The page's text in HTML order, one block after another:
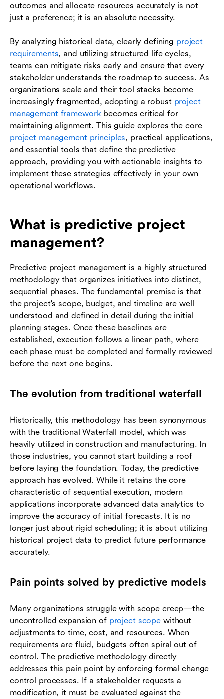
outcomes and allocate resources accurately is not
just a preference; it is an absolute necessity.
By analyzing historical data, clearly defining project
requirements, and utilizing structured life cycles,
teams can mitigate risks early and ensure that every
stakeholder understands the roadmap to success. As
organizations scale and their tool stacks become
increasingly fragmented, adopting a robust project
management framework becomes critical for
maintaining alignment. This guide explores the core
project management principles, practical applications,
and essential tools that define the predictive
approach, providing you with actionable insights to
implement these strategies effectively in your own
operational workflows.
What is predictive project
management?
Predictive project management is a highly structured
methodology that organizes initiatives into distinct,
sequential phases. The fundamental premise is that
the project's scope, budget, and timeline are well
understood and defined in detail during the initial
planning stages. Once these baselines are
established, execution follows a linear path, where
each phase must be completed and formally reviewed
before the next one begins.
The evolution from traditional waterfall
Historically, this methodology has been synonymous
with the traditional Waterfall model, which was
heavily utilized in construction and manufacturing. In
those industries, you cannot start building a roof
before laying the foundation. Today, the predictive
approach has evolved. While it retains the core
characteristic of sequential execution, modern
applications incorporate advanced data analytics to
improve the accuracy of initial forecasts. It is no
longer just about rigid scheduling; it is about utilizing
historical project data to predict future performance
accurately.
Pain points solved by predictive models
Many organizations struggle with scope creep—the
uncontrolled expansion of project scope without
adjustments to time, cost, and resources. When
requirements are fluid, budgets often spiral out of
control. The predictive methodology directly
addresses this pain point by enforcing formal change
control processes. If a stakeholder requests a
modification, it must be evaluated against the